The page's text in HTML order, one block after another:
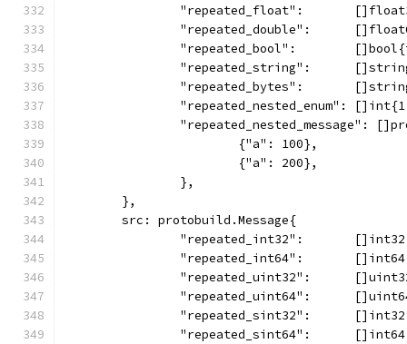
"repeated_float":
"repeated_double":
"repeated_bool":
"repeated_string":
"repeated_bytes":
"repeated_nested_enum":
"repeated_nested_message":
			{"a": 100},
			{"a": 200},
		},
	},
	src: protobuild.Message{
"repeated_int32":
"repeated_int64":
"repeated_uint32":
"repeated_uint64":
"repeated_sint32":
"repeated_sint64":